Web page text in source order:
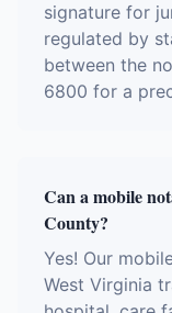
signature for
regulated by
between the
6800 for a
Can a mobile
County?
Yes! Our
West Virginia